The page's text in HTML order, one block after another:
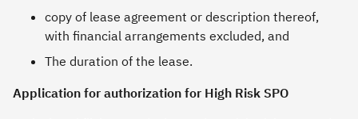
copy of lease agreement or description thereof,
with financial arrangements excluded, and
The duration of the lease.
Application for authorization for High Risk SPO